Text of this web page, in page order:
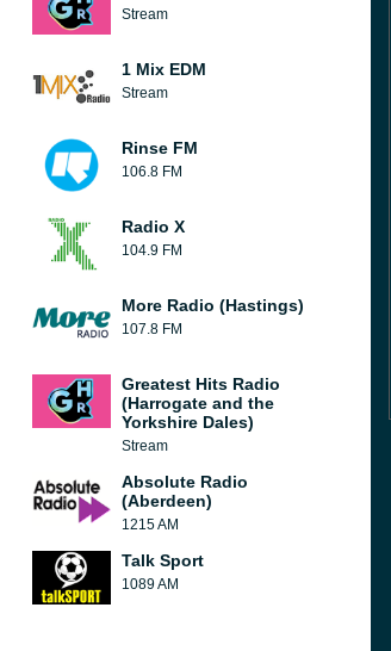
Stream
1 Mix EDM
Stream
Rinse FM
106.8 FM
Radio X
104.9 FM
More Radio (Hastings)
107.8 FM
Greatest Hits Radio
(Harrogate and the
Yorkshire Dales)
Stream
Absolute Radio
(Aberdeen)
1215 AM
Talk Sport
1089 AM